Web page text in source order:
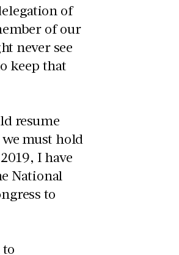
of
of our
never see
keep that
resume
must hold
I have
National
to